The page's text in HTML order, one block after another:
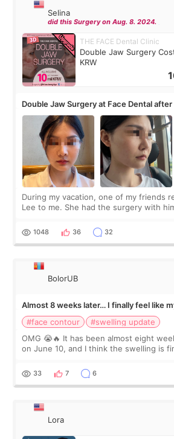
Selina
did this Surgery on Aug. 8. 2024.
THE FACE Dental Clinic
Double Jaw Surgery
KRW
Double Jaw Surgery at Face Dental
During my vacation, one of my friends
Lee to me. She had the surgery with
Dr. Lee as well. When I fir
1048 36 32
BolorUB
Almost 8 weeks later… I finally feel like
#face contour
#swelling update
OMG 😭🔥 It has been almost eight
on June 10, and I think the swelling is
yet. But I definite
33 7 6
Lora